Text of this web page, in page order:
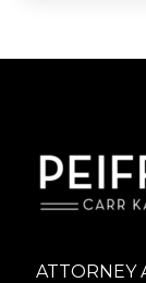
ATTORNEY